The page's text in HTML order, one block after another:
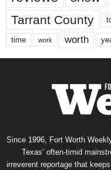
Tarrant County
time work worth
Since 1996, Fort Worth
Texas’ often-timid
irreverent reportage that